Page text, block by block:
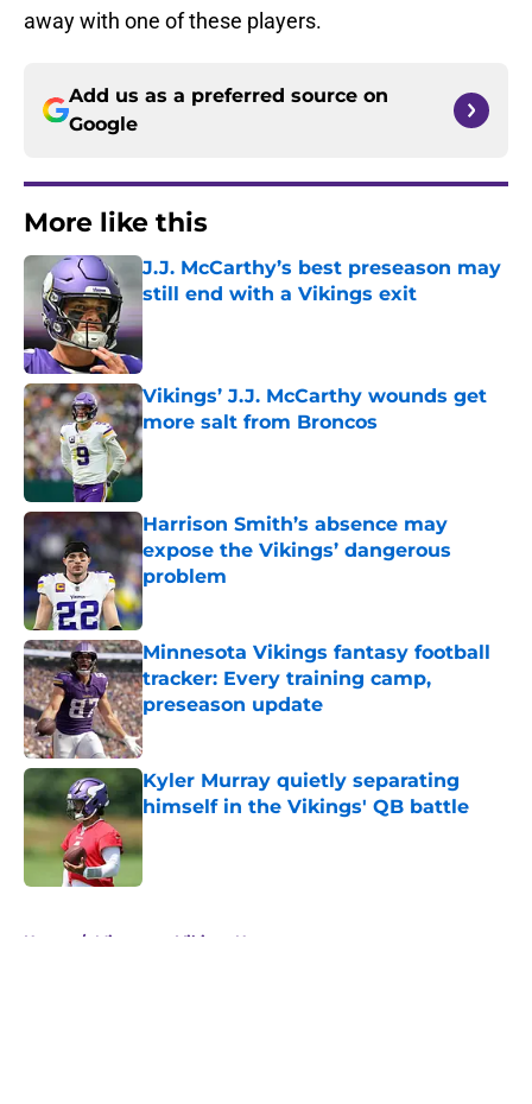
away with one of these players.
Add us as a preferred source on
Google
More like this
J.J. McCarthy’s best preseason may
still end with a Vikings exit
Published by on Invalid Date
Vikings’ J.J. McCarthy wounds get
more salt from Broncos
Published by on Invalid Date
Harrison Smith’s absence may
expose the Vikings’ dangerous
problem
Published by on Invalid Date
Minnesota Vikings fantasy football
tracker: Every training camp,
preseason update
Published by on Invalid Date
Kyler Murray quietly separating
himself in the Vikings' QB battle
Home / Minnesota Vikings News